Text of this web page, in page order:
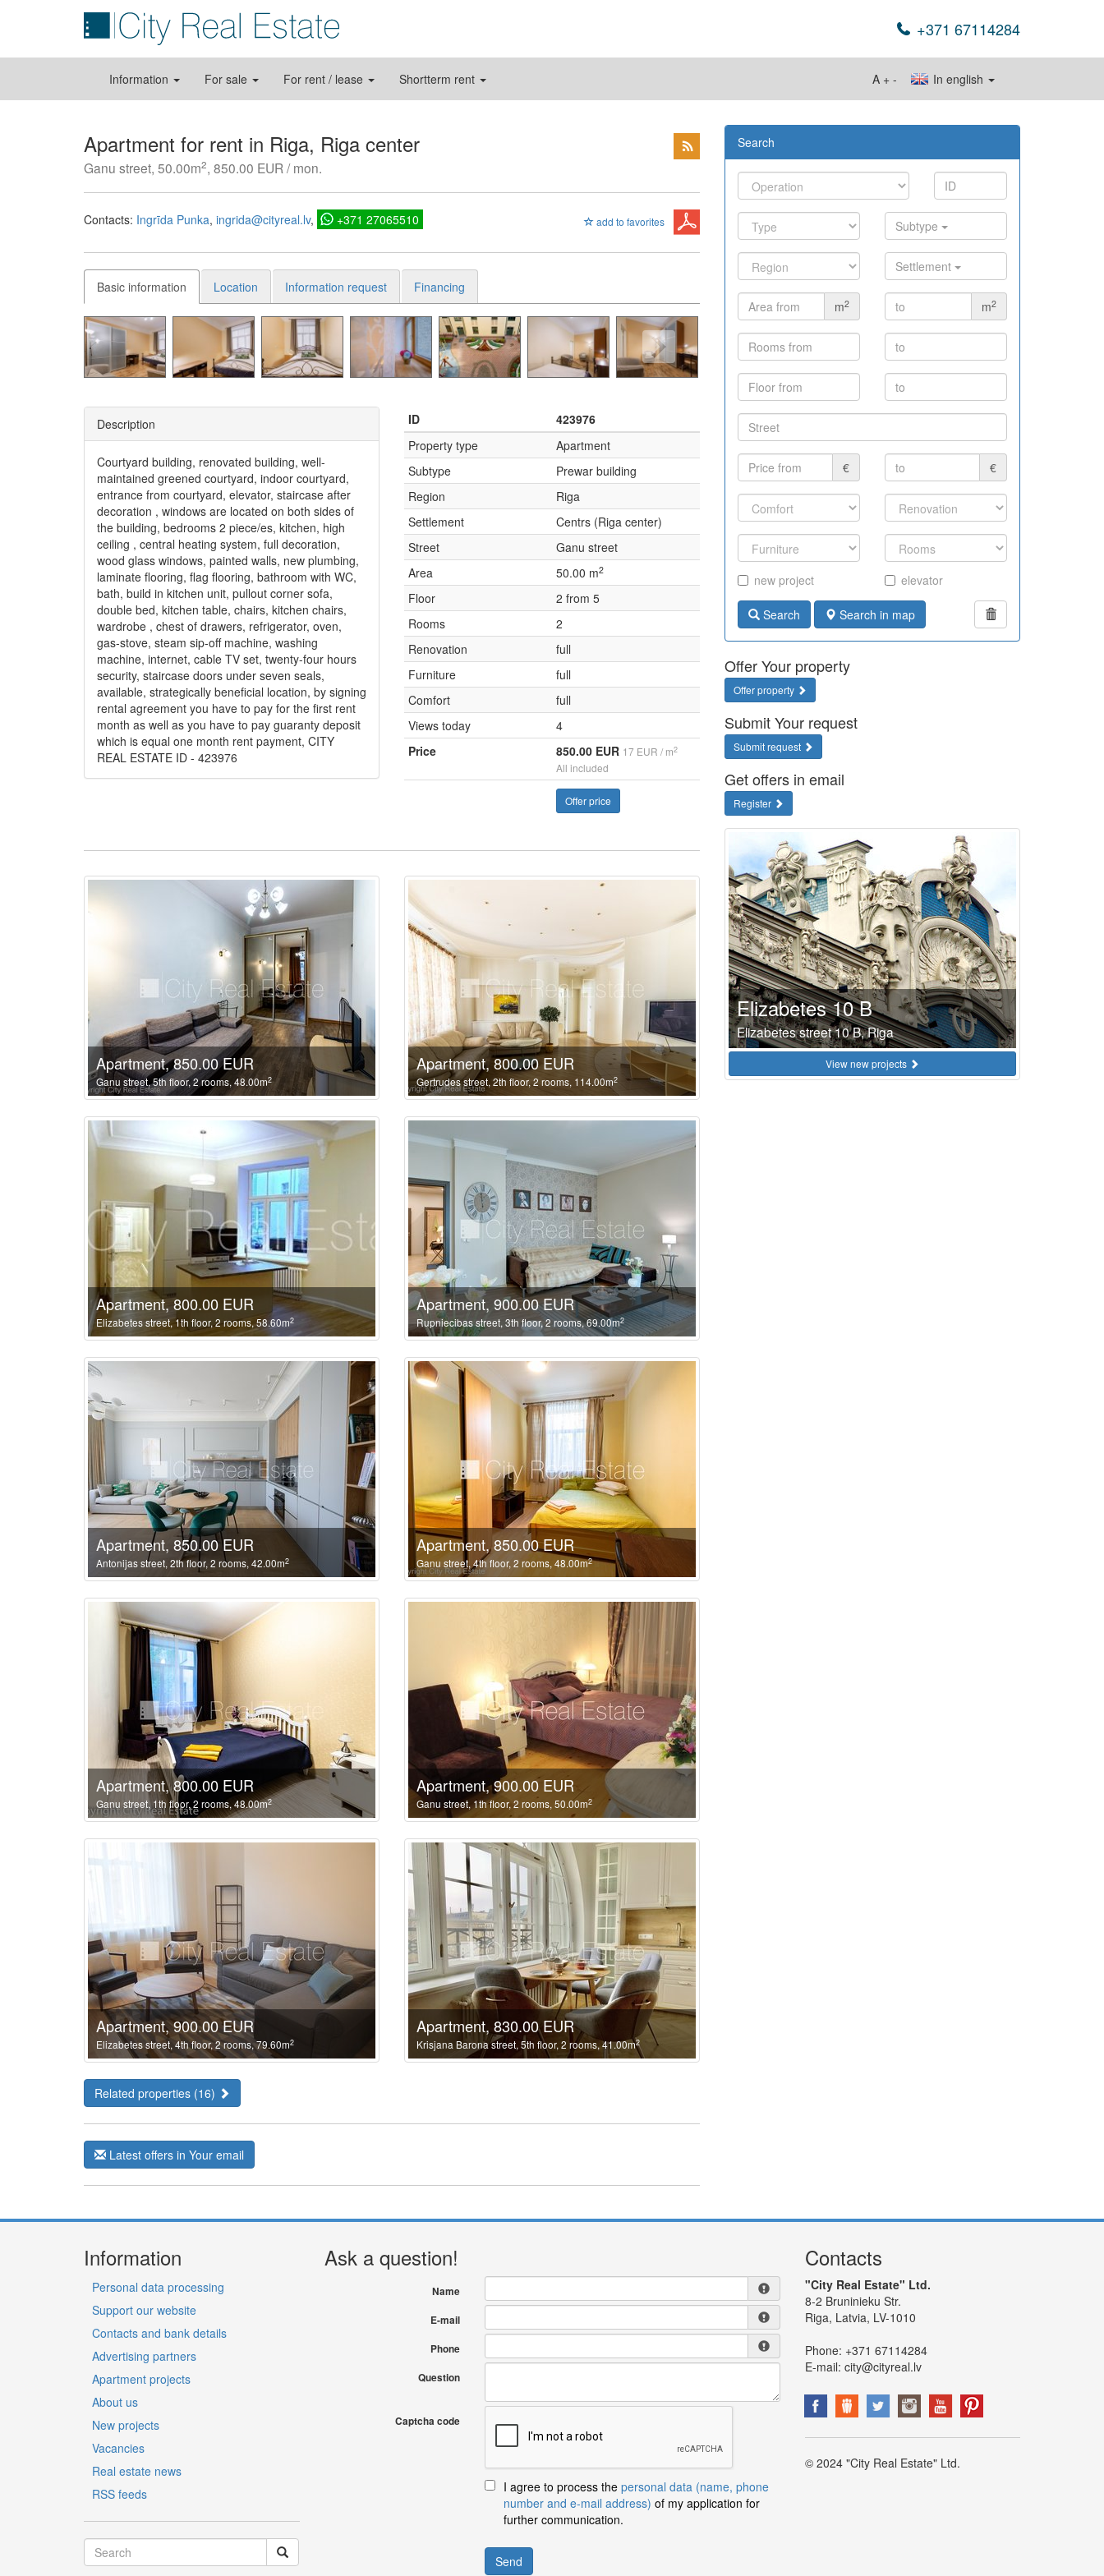
+371 67114284
Information For sale For rent / lease Shortterm rent In english
A + -
Apartment for rent in Riga, Riga center
Ganu street, 50.00m2, 850.00 EUR / mon.
add to favorites
Contacts: Ingrīda Punka ingrida@cityreal.lv +371 27065510
Basic information Location Information request Financing
Description
Courtyard building, renovated building, well-
maintained greened courtyard, indoor courtyard,
entrance from courtyard, elevator, staircase after
decoration , windows are located on both sides of
the building, bedrooms 2 piece/es, kitchen, high
ceiling , central heating system, full decoration,
wood glass windows, painted walls, new plumbing,
laminate flooring, flag flooring, bathroom with WC,
bath, build in kitchen unit, pullout corner sofa,
double bed, kitchen table, chairs, kitchen chairs,
wardrobe , chest of drawers, refrigerator, oven,
gas-stove, steam sip-off machine, washing
machine, internet, cable TV set, twenty-four hours
security, staircase doors under seven seals,
available, strategically beneficial location, by signing
rental agreement you have to pay for the first rent
month as well as you have to pay guaranty deposit
which is equal one month rent payment, CITY
REAL ESTATE ID - 423976
ID
423976
Property type
Apartment
Subtype
Prewar building
Region
Riga
Settlement
Centrs (Riga center)
Street
Ganu street
Area
50.00 m2
Floor
2 from 5
Rooms
2
Renovation
full
Furniture
full
Comfort
full
Views today
4
Price
850.00 EUR 17 EUR / m2
All included
Offer price
Apartment, 850.00 EUR
Ganu street, 5th floor, 2 rooms, 48.00m2
Apartment, 800.00 EUR
Gertrudes street, 2th floor, 2 rooms, 114.00m2
Apartment, 800.00 EUR
Elizabetes street, 1th floor, 2 rooms, 58.60m2
Apartment, 900.00 EUR
Rupniecibas street, 3th floor, 2 rooms, 69.00m2
Apartment, 850.00 EUR
Antonijas street, 2th floor, 2 rooms, 42.00m2
Apartment, 850.00 EUR
Ganu street, 4th floor, 2 rooms, 48.00m2
Apartment, 800.00 EUR
Ganu street, 1th floor, 2 rooms, 48.00m2
Apartment, 900.00 EUR
Ganu street, 1th floor, 2 rooms, 50.00m2
Apartment, 900.00 EUR
Elizabetes street, 4th floor, 2 rooms, 79.60m2
Apartment, 830.00 EUR
Krisjana Barona street, 5th floor, 2 rooms, 41.00m2
Related properties (16)
Latest offers in Your email
Search
Subtype
Settlement
m2 m2
€ €
new project elevator
Search Search in map
Offer Your property
Offer property
Submit Your request
Submit request
Get offers in email
Register
Elizabetes 10 B
Elizabetes street 10 B, Riga
View new projects
Information
Personal data processing
Support our website
Contacts and bank details
Advertising partners
Apartment projects
About us
New projects
Vacancies
Real estate news
RSS feeds
Ask a question!
Name
E-mail
Phone
Question
Captcha code
I agree to process the personal data (name, phone
number and e-mail address) of my application for
further communication.
Send
Contacts
"City Real Estate" Ltd.
8-2 Bruninieku Str.
Riga, Latvia, LV-1010
Phone: +371 67114284
E-mail: city@cityreal.lv
© 2024 "City Real Estate" Ltd.